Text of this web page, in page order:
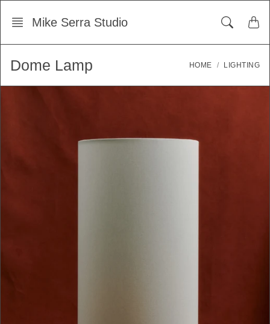
Mike Serra Studio
Dome Lamp HOME LIGHTING